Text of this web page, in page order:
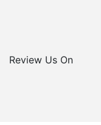
Review Us On